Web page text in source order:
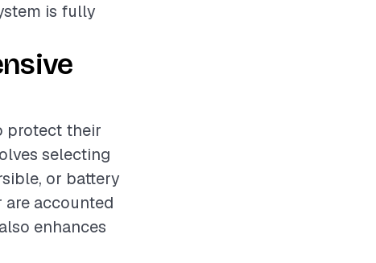
is fully
protect their
selecting
or battery
accounted
enhances